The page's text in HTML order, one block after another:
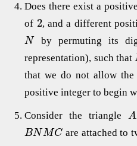
Does there exist a
of 2, and a different
N by permuting its
representation), such that
that we do not allow the
positive integer to begin
Consider the triangle A
BNMC are attached to